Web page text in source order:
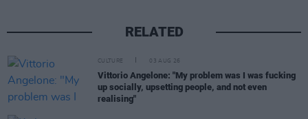
RELATED
CULTURE 03 AUG 26
Vittorio Angelone: "My problem was I was fucking
up socially, upsetting people, and not even
realising"